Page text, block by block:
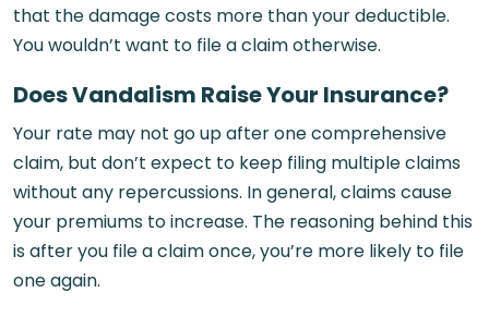
that the damage costs more than your deductible.
You wouldn’t want to file a claim otherwise.
Does Vandalism Raise Your Insurance?
Your rate may not go up after one comprehensive
claim, but don’t expect to keep filing multiple claims
without any repercussions. In general, claims cause
your premiums to increase. The reasoning behind this
is after you file a claim once, you’re more likely to file
one again.